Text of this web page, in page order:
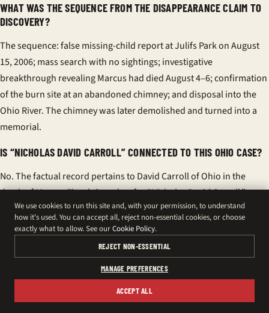
WHAT WAS THE SEQUENCE FROM THE DISAPPEARANCE CLAIM TO
DISCOVERY?
The sequence: false missing-child report at Julifs Park on August
15, 2006; mass search with no sightings; investigative
breakthrough revealing Marcus had died August 4–6; confirmation
of the burn site at an abandoned chimney; and disposal into the
Ohio River. The chimney was later demolished and turned into a
memorial.
IS “NICHOLAS DAVID CARROLL” CONNECTED TO THIS OHIO CASE?
No. The factual record pertains to David Carroll of Ohio in the
death of Marcus Fiesel. Searches for “Nicholas David Carroll,”
“Nicholas Carroll,” “Nicholas D. Carroll,” or “Nicholas David Carroll
Canada” often relate to unrelated individuals, including
professionals with websites and online profiles. There is no
evidence linking any “Nicholas David Carroll” to this homicide.
WHY DO CANADIAN SEARCHES SHOW SIMILAR NAMES LIKE “DAVID
WOLF CARROLL” OR “HELLS ANGELS MONTREAL”?
We use cookies to run this site and, with your permission, to understand
how it's used. You can accept all, reject non-essential cookies, or choose
exactly what to allow. See ourCookie Policy.
REJECT NON-ESSENTIAL
MANAGE PREFERENCES
ACCEPT ALL